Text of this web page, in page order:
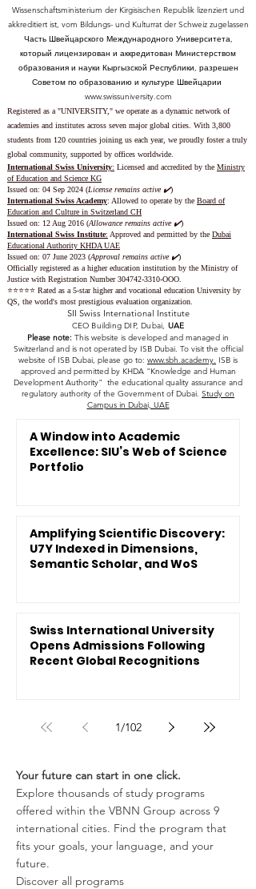
Wissenschaftsministerium der Kirgisischen Republik lizenziert und
akkreditiert ist, vom Bildungs- und Kulturrat der Schweiz zugelassen
Часть Швейцарского Международного Университета,
который лицензирован и аккредитован Министерством
образования и науки Кыргызской Республики, разрешен
Советом по образованию и культуре Швейцарии
www.swissuniversity.com
Registered as a "UNIVERSITY," we operate as a dynamic network of
academies and institutes across seven major global cities. With 3,800
students from 120 countries joining us each year, we proudly foster a truly
global community, supported by offices worldwide.
International Swiss University: Licensed and accredited by the Ministry
of Education and Science KG
Issued on: 04 Sep 2024 (License remains active ✔️)
International Swiss Academy: Allowed to operate by the Board of
Education and Culture in Switzerland CH
Issued on: 12 Aug 2016 (Allowance remains active ✔️)
International Swiss Institute: Approved and permitted by the Dubai
Educational Authority KHDA UAE
Issued on: 07 June 2023 (Approval remains active ✔️)
Officially registered as a higher education institution by the Ministry of
Justice with Registration Number304742-3310-OOO.
⭐️⭐️⭐️⭐️⭐️ Rated as a 5-star higher and vocational education University by
QS, the world's most prestigious evaluation organization.
SII Swiss International Institute
CEO Building DIP, Dubai, UAE
Please note: This website is developed and managed in
Switzerland and is not operated by ISB Dubai. To visit the official
website of ISB Dubai, please go to: www.sbh.academy. ISB is
approved and permitted by KHDA "Knowledge and Human
Development Authority" the educational quality assurance and
regulatory authority of the Government of Dubai. Study on
Campus in Dubai, UAE
A Window into Academic
Excellence: SIU’s Web of Science
Portfolio
Amplifying Scientific Discovery:
U7Y Indexed in Dimensions,
Semantic Scholar, and WoS
Swiss International University
Opens Admissions Following
Recent Global Recognitions
1/102
Your future can start in one click.
Explore thousands of study programs
offered within the VBNN Group across 9
international cities. Find the program that
fits your goals, your language, and your
future.
Discover all programs